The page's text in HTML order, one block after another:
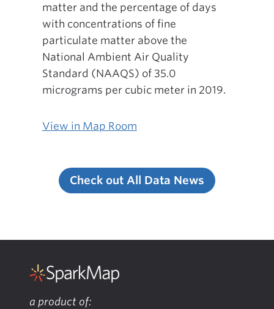
matter and the percentage of days
with concentrations of fine
particulate matter above the
National Ambient Air Quality
Standard (NAAQS) of 35.0
micrograms per cubic meter in 2019.
View in Map Room
Check out All Data News
a product of: